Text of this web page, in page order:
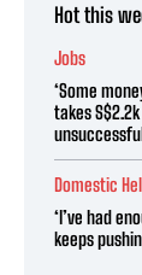
Hot this
Jobs
‘Some
takes
Domestic
‘I’ve had
keeps